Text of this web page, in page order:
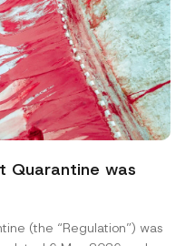
Quarantine was
(the “Regulation”) was
P
r
v
N